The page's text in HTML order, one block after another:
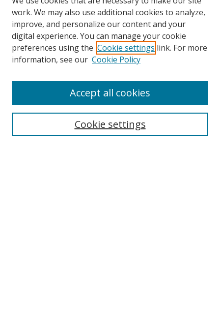
Search
work. We may also use additional cookies to analyze,
improve, and personalize our content and your
digital experience. You can manage your cookie
preferences using the Cookie settings link. For more
information, see our Cookie Policy
Cookie settings
Accept all cookies